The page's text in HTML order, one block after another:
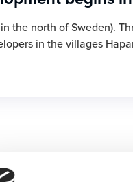
the north of Sweden).
in the villages